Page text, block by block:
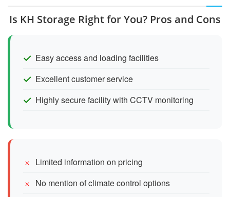
Is KH Storage Right for You? Pros and Cons
Easy access and loading facilities
Excellent customer service
Highly secure facility with CCTV monitoring
Limited information on pricing
No mention of climate control options